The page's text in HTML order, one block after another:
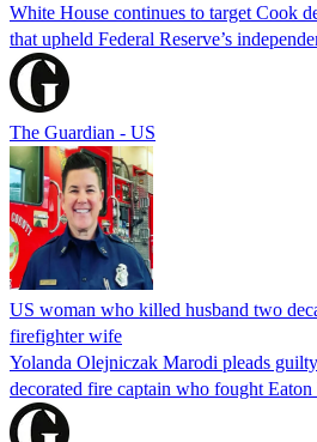
White House continues to target Cook
that upheld Federal Reserve’s
The Guardian - US
US woman who killed husband two
firefighter wife
Yolanda Olejniczak Marodi pleads
decorated fire captain who fought Eaton